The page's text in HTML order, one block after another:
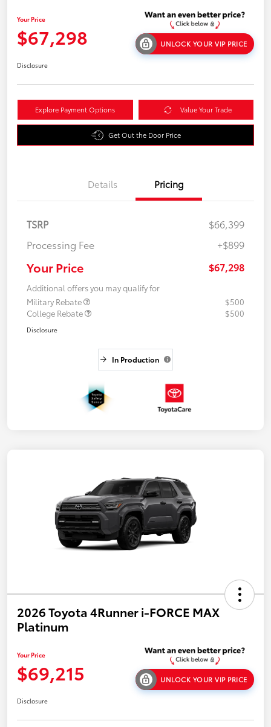
Your Price
$67,298 UNLOCK YOUR VIP PRICE
Disclosure
Explore Payment Options Value Your Trade
Get Out the Door Price
Details Pricing
TSRP
$66,399
Processing Fee
+$899
Your Price $67,298
Additional offers you may qualify for
Military Rebate
$500
College Rebate
$500
Disclosure
In Production
2026 Toyota 4Runner i-FORCE MAX
Platinum
Your Price
$69,215 UNLOCK YOUR VIP PRICE
Disclosure